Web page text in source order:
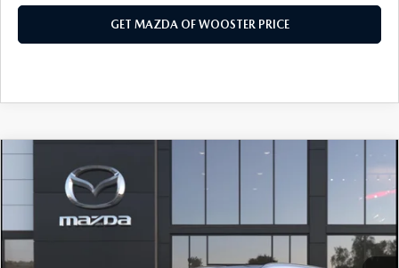
GET MAZDA OF WOOSTER PRICE
MAZDA CX-90
PREMIUM PLUS AWD
VIN: JM3KKEHD0T1408916
In Transit Ext. Int.
$2,552
SAVINGS
$50,318
YOUR PRICE
LESS
COMPARE VEHICLE